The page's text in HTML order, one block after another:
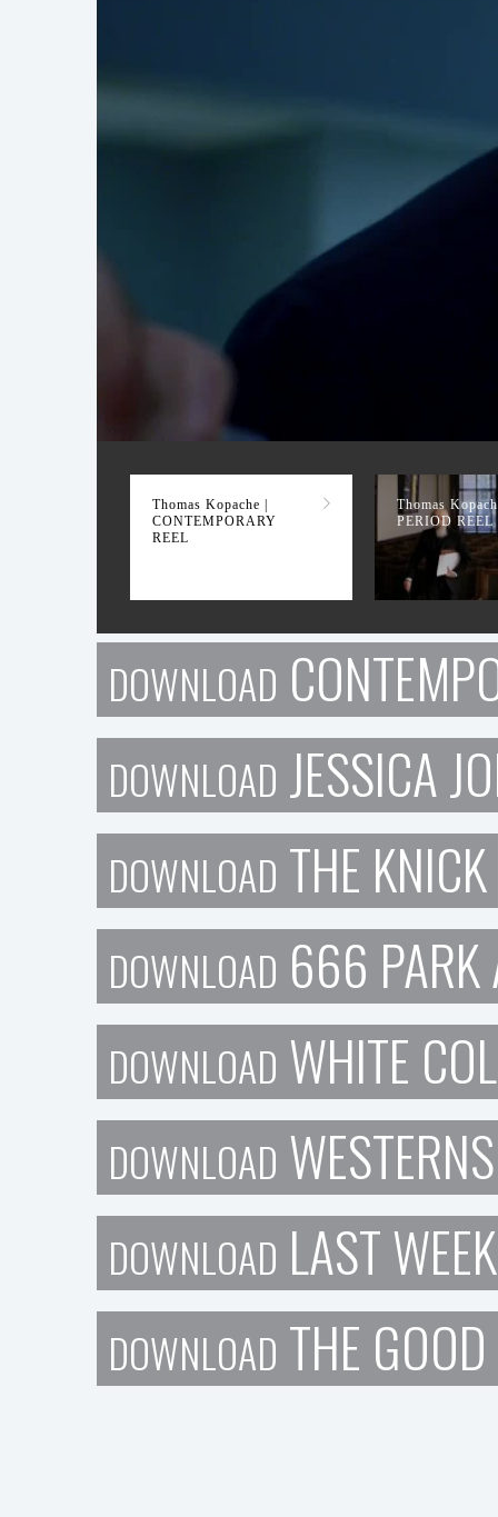
CONTEMPORARY
Thomas Kopache |
CONTEMPORARY
REEL
Thomas
PERIOD REEL
DOWNLOAD
DOWNLOAD JESSICA
DOWNLOAD THE KNICK
DOWNLOAD 666 PARK
DOWNLOAD WHITE
DOWNLOAD WESTERNS
DOWNLOAD LAST
DOWNLOAD THE